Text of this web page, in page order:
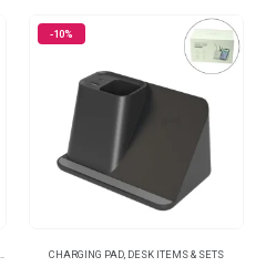
-10%
CHARGING PAD DESK ITEMS & SETS